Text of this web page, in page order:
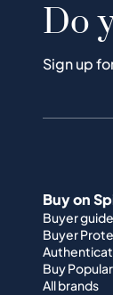
Do
Sign up
Buy on
Buyer guide
Buyer
Buy
All brands